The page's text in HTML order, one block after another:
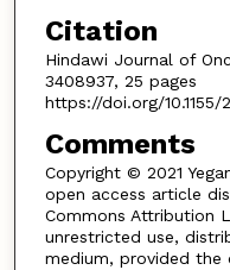
Citation
Hindawi Journal of
3408937, 25 pages
https://doi.org/10.1155/
Comments
Copyright © 2021
open access article
Commons Attribution
unrestricted use,
medium, provided the